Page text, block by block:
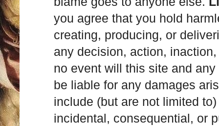
you agree that you hold
creating, producing, or
any decision, action,
no event will this site and
be liable for any damages
include (but are not limited
incidental, consequential, or